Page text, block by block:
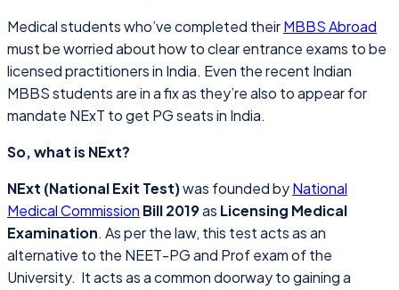
Medical students who’ve completed theirMBBS Abroad
must be worried about how to clear entrance exams to be
licensed practitioners in India. Even the recent Indian
MBBS students are in a fix as they’re also to appear for
mandate NExT to get PG seats in India.
So, what is NExt?
NExt (National Exit Test)was founded byNational
Medical Commission Bill 2019as Licensing Medical
Examination. As per the law, this test acts as an
alternative to the NEET-PG and Prof exam of the
University. It acts as a common doorway to gaining a